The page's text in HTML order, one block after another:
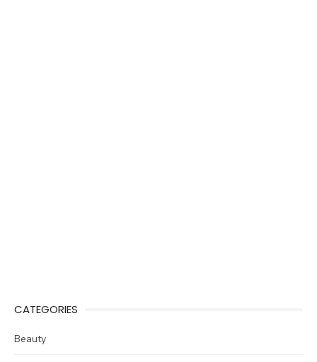
CATEGORIES
Beauty